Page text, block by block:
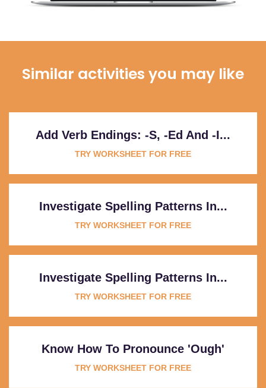
Similar activities you may like
Add Verb Endings: -s, -ed And -i...
TRY WORKSHEET FOR FREE
Investigate Spelling Patterns In...
TRY WORKSHEET FOR FREE
Investigate Spelling Patterns In...
TRY WORKSHEET FOR FREE
Know How To Pronounce 'ough'
TRY WORKSHEET FOR FREE